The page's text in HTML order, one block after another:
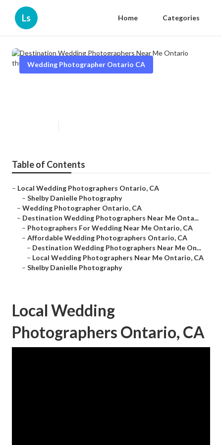
Ls Home Categories
Wedding Photographer Ontario CA
Table of Contents
– Local Wedding Photographers Ontario, CA
– Shelby Danielle Photography
– Wedding Photographer Ontario, CA
– Destination Wedding Photographers Near Me Onta...
– Photographers For Wedding Near Me Ontario, CA
– Affordable Wedding Photographers Ontario, CA
– Destination Wedding Photographers Near Me On...
– Local Wedding Photographers Near Me Ontario, CA
– Shelby Danielle Photography
Local Wedding
Photographers Ontario, CA